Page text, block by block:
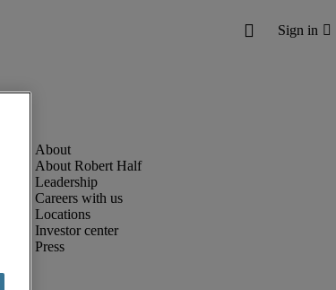
About Robert Half
Leadership
Careers with us
Locations
Investor center
Press